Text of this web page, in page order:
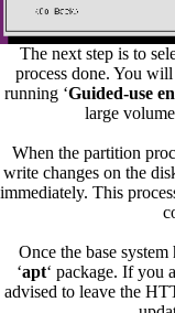
The next step is to
process done. You
running ‘Guided-use
large
When the partition
write changes on the
immediately. This
Once the base
‘apt‘ package. If you
advised to leave the